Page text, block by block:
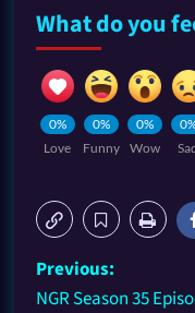
What do you
0%
Love
0%
Funny
0%
Wow
Previous:
NGR Season 35